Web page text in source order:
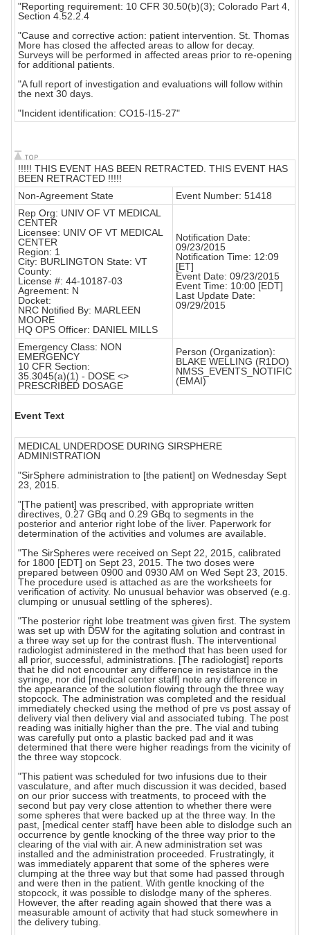
"Reporting requirement: 10 CFR 30.50(b)(3); Colorado Part 4,
Section 4.52.2.4
"Cause and corrective action: patient intervention. St. Thomas
More has closed the affected areas to allow for decay.
Surveys will be performed in affected areas prior to re-opening
for additional patients.
"A full report of investigation and evaluations will follow within
the next 30 days.
"Incident identification: CO15-I15-27"
!!!!! THIS EVENT HAS BEEN RETRACTED. THIS EVENT HAS
BEEN RETRACTED !!!!!
Non-Agreement State
Event Number: 51418
Rep Org: UNIV OF VT MEDICAL
CENTER
Licensee: UNIV OF VT MEDICAL
CENTER
Region: 1
City: BURLINGTON State: VT
County:
License #: 44-10187-03
Agreement: N
Docket:
NRC Notified By: MARLEEN
MOORE
HQ OPS Officer: DANIEL MILLS
Notification Date:
09/23/2015
Notification Time: 12:09
[ET]
Event Date: 09/23/2015
Event Time: 10:00 [EDT]
Last Update Date:
09/29/2015
Emergency Class: NON
EMERGENCY
10 CFR Section:
35.3045(a)(1) - DOSE <>
PRESCRIBED DOSAGE
Person (Organization):
BLAKE WELLING (R1DO)
NMSS_EVENTS_NOTIFIC
(EMAI)
Event Text
MEDICAL UNDERDOSE DURING SIRSPHERE
ADMINISTRATION
"SirSphere administration to [the patient] on Wednesday Sept
23, 2015.
"[The patient] was prescribed, with appropriate written
directives, 0.27 GBq and 0.29 GBq to segments in the
posterior and anterior right lobe of the liver. Paperwork for
determination of the activities and volumes are available.
"The SirSpheres were received on Sept 22, 2015, calibrated
for 1800 [EDT] on Sept 23, 2015. The two doses were
prepared between 0900 and 0930 AM on Wed Sept 23, 2015.
The procedure used is attached as are the worksheets for
verification of activity. No unusual behavior was observed (e.g.
clumping or unusual settling of the spheres).
"The posterior right lobe treatment was given first. The system
was set up with D5W for the agitating solution and contrast in
a three way set up for the contrast flush. The interventional
radiologist administered in the method that has been used for
all prior, successful, administrations. [The radiologist] reports
that he did not encounter any difference in resistance in the
syringe, nor did [medical center staff] note any difference in
the appearance of the solution flowing through the three way
stopcock. The administration was completed and the residual
immediately checked using the method of pre vs post assay of
delivery vial then delivery vial and associated tubing. The post
reading was initially higher than the pre. The vial and tubing
was carefully put onto a plastic backed pad and it was
determined that there were higher readings from the vicinity of
the three way stopcock.
"This patient was scheduled for two infusions due to their
vasculature, and after much discussion it was decided, based
on our prior success with treatments, to proceed with the
second but pay very close attention to whether there were
some spheres that were backed up at the three way. In the
past, [medical center staff] have been able to dislodge such an
occurrence by gentle knocking of the three way prior to the
clearing of the vial with air. A new administration set was
installed and the administration proceeded. Frustratingly, it
was immediately apparent that some of the spheres were
clumping at the three way but that some had passed through
and were then in the patient. With gentle knocking of the
stopcock, it was possible to dislodge many of the spheres.
However, the after reading again showed that there was a
measurable amount of activity that had stuck somewhere in
the delivery tubing.